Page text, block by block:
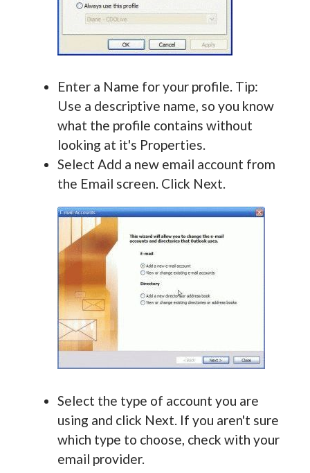
Enter a Name for your profile. Tip:
Use a descriptive name, so you know
what the profile contains without
looking at it's Properties.
Select Add a new email account from
the Email screen. Click Next.
Select the type of account you are
using and click Next. If you aren't sure
which type to choose, check with your
email provider.